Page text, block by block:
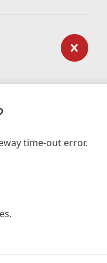
time-out error.